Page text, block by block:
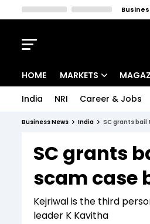
HOME MARKETS
Indices
Stocks List
Deep
India NRI Career & Jobs
Business News India SC grants bail
SC grants
scam case
Kejriwal is the third
leader K Kavitha